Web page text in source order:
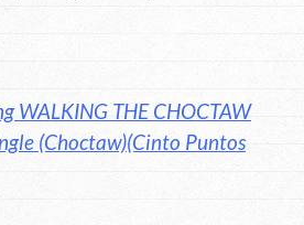
WALKING THE CHOCTAW
(Choctaw)(Cinto Puntos